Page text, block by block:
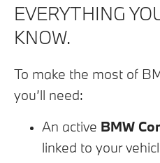
​EVERYTHING
KNOW.
To make the most of
you’ll need:
An active BMW
linked to your